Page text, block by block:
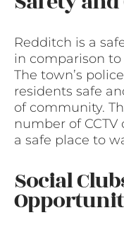
Redditch is a
in comparison
The town’s
residents safe
of community.
number of
a safe place to
Social